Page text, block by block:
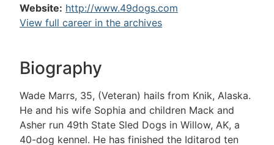
Website: http://www.49dogs.com
View full career in the archives
Biography
Wade Marrs, 35, (Veteran) hails from Knik, Alaska.
He and his wife Sophia and children Mack and
Asher run 49th State Sled Dogs in Willow, AK, a
40-dog kennel. He has finished the Iditarod ten